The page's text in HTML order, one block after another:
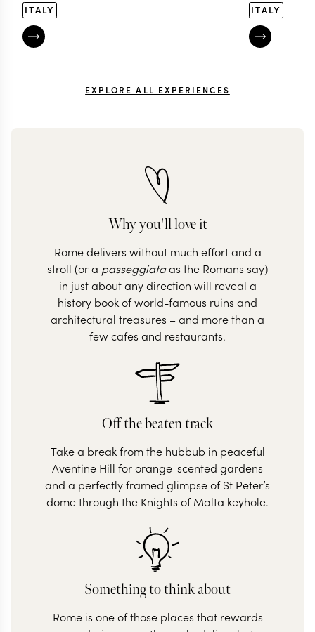
ITALY ITALY
EXPLORE ALL EXPERIENCES
Why you'll love it
Rome delivers without much effort and a
stroll (or a passeggiataas the Romans say)
in just about any direction will reveal a
history book of world-famous ruins and
architectural treasures – and more than a
few cafes and restaurants.
Off the beaten track
Take a break from the hubbub in peaceful
Aventine Hill for orange-scented gardens
and a perfectly framed glimpse of St Peter’s
dome through the Knights of Malta keyhole.
Something to think about
Rome is one of those places that rewards